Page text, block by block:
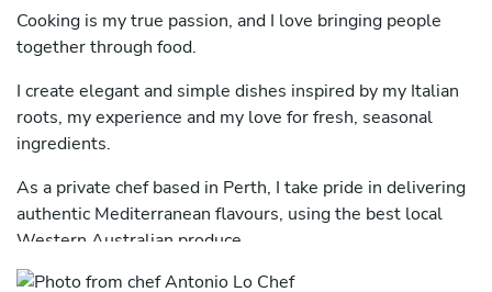
Cooking is my true passion, and I love bringing people
together through food.
I create elegant and simple dishes inspired by my Italian
roots, my experience and my love for fresh, seasonal
ingredients.
As a private chef based in Perth, I take pride in delivering
authentic Mediterranean flavours, using the best local
Western Australian produce.
My menus evolve with the seasons and are carefully